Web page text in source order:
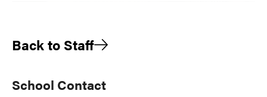
Back to Staff
Primary
School Contact